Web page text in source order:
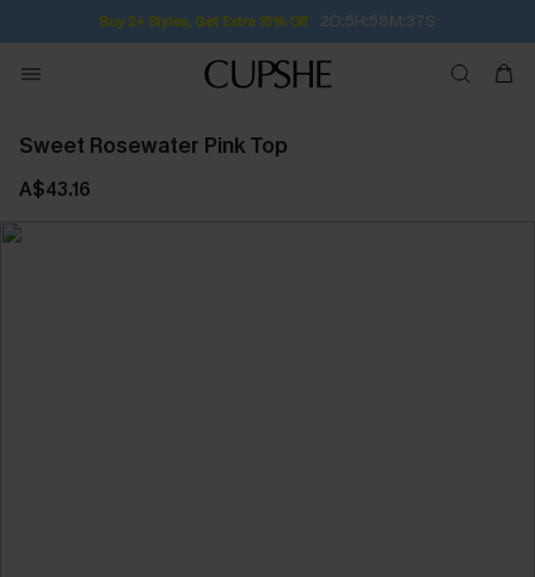
Buy 2+ Styles, Get Extra 15% Off 2D:5H:58M:36S
Sweet Rosewater Pink Top
A$43.16